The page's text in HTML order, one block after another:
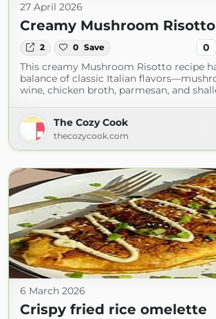
27 April 2026
Creamy Mushroom Risotto
2 0 Save 0
This creamy Mushroom Risotto recipe
balance of classic Italian
wine, chicken broth, parmesan, and
The Cozy Cook
thecozycook.com
6 March 2026
Crispy fried rice omelette